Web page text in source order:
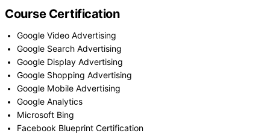
Course Certification
Google Video Advertising
Google Search Advertising
Google Display Advertising
Google Shopping Advertising
Google Mobile Advertising
Google Analytics
Microsoft Bing
Facebook Blueprint Certification